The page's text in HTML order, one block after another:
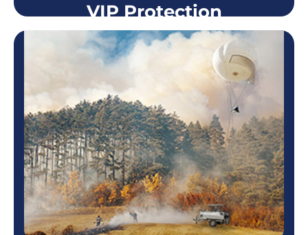
VIP Protection
VIP Protection
Using a Skystar™ aerostat system during VIP
protection missions became one of the most
essential layers in the security plan. From 1,000 feet
high the Skystar™…
Learn more